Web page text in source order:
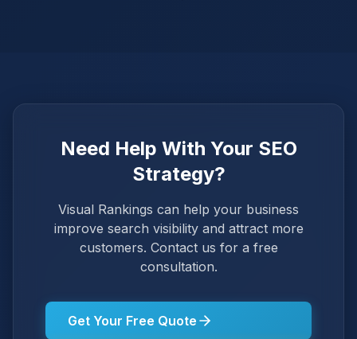
Need Help With Your SEO
Strategy?
Visual Rankings can help your business
improve search visibility and attract more
customers. Contact us for a free
consultation.
Get Your Free Quote